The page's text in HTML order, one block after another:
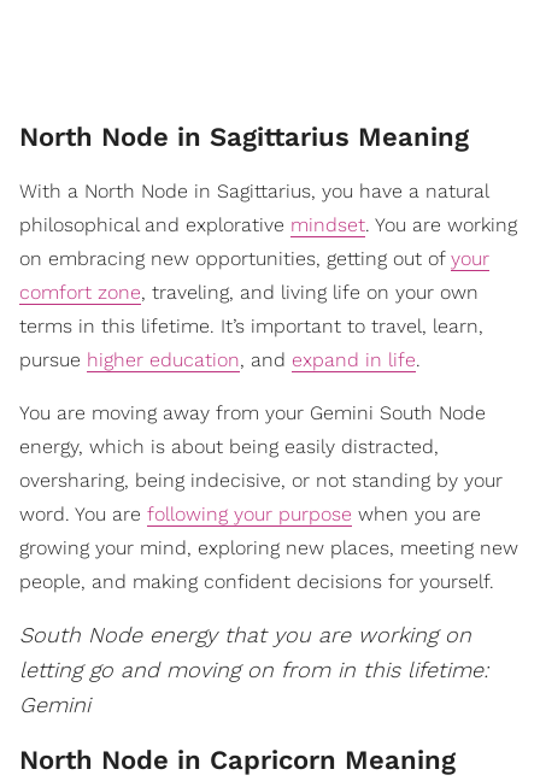
North Node in Sagittarius Meaning
With a North Node in Sagittarius, you have a natural
philosophical and explorative mindset. You are working
on embracing new opportunities, getting out of your
comfort zone, traveling, and living life on your own
terms in this lifetime. It’s important to travel, learn,
pursue higher education, and expand in life.
You are moving away from your Gemini South Node
energy, which is about being easily distracted,
oversharing, being indecisive, or not standing by your
word. You are following your purpose when you are
growing your mind, exploring new places, meeting new
people, and making confident decisions for yourself.
South Node energy that you are working on
letting go and moving on from in this lifetime:
Gemini
North Node in Capricorn Meaning